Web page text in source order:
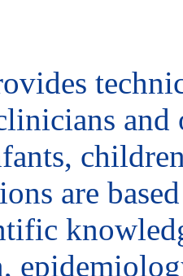
are